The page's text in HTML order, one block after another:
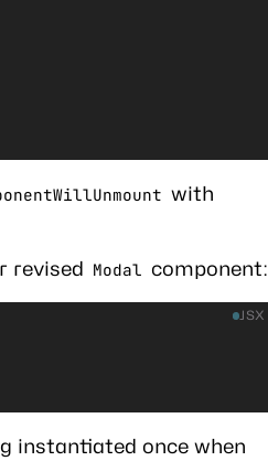
with
revised Modal component:
JSX
instantiated once when